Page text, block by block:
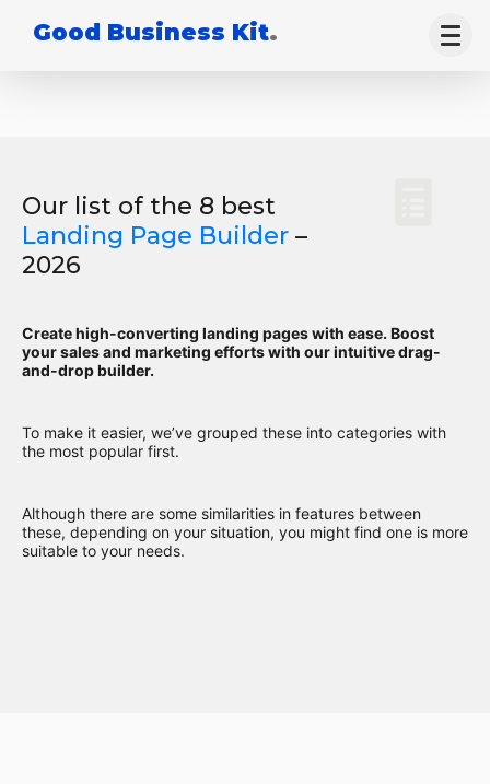
Good Business Kit.
Our list of the 8 best
Landing Page Builder –
2026
Create high-converting landing pages with ease. Boost
your sales and marketing efforts with our intuitive drag-
and-drop builder.
To make it easier, we’ve grouped these into categories with
the most popular first.
Although there are some similarities in features between
these, depending on your situation, you might find one is more
suitable to your needs.